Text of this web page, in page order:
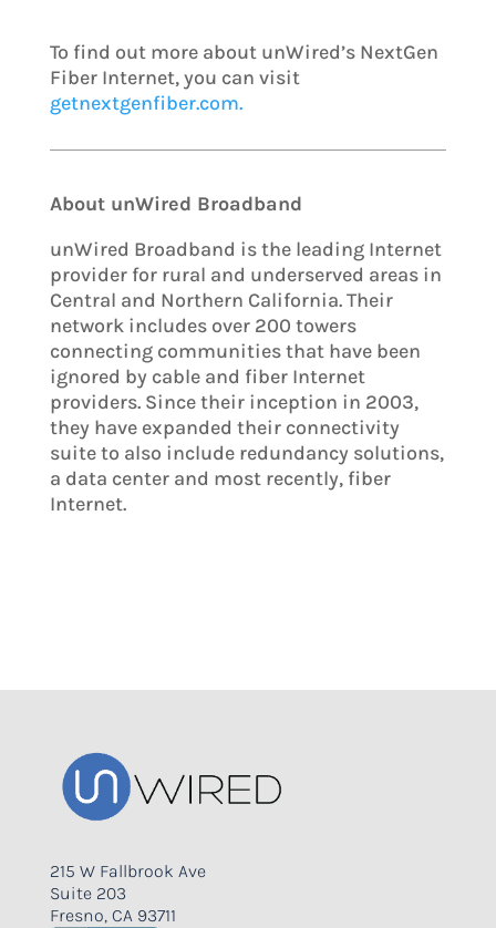
To find out more about unWired’s NextGen
Fiber Internet, you can visit
getnextgenfiber.com.
About unWired Broadband
unWired Broadband is the leading Internet
provider for rural and underserved areas in
Central and Northern California. Their
network includes over 200 towers
connecting communities that have been
ignored by cable and fiber Internet
providers. Since their inception in 2003,
they have expanded their connectivity
suite to also include redundancy solutions,
a data center and most recently, fiber
Internet.
215 W Fallbrook Ave
Suite 203
Fresno, CA 93711